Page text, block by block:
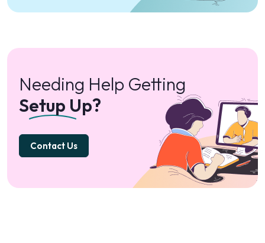
Needing Help Getting
Setup Up?
Contact Us